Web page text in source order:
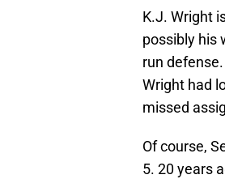
K.J. Wright
possibly his
run
Wright had
missed
Of course,
5. 20 years